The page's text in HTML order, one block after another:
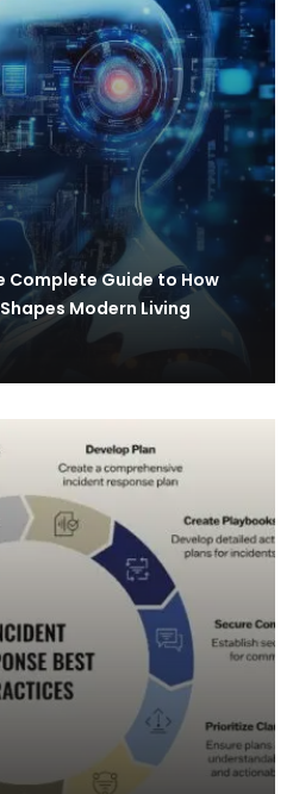
Complete Guide to How
Modern Living